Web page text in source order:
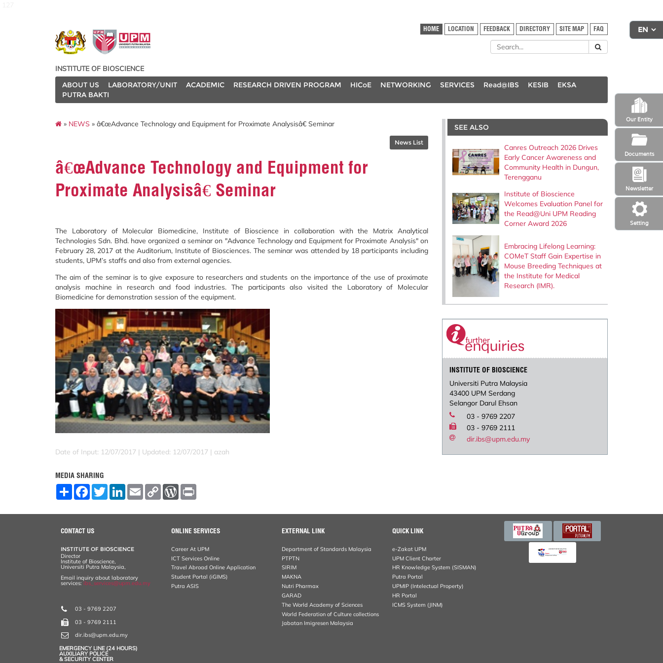
Setting
Newsletter
Our Entity
Documents
HOME LOCATION FEEDBACK DIRECTORY SITE MAP FAQ
INSTITUTE OF BIOSCIENCE
ABOUT US
LABORATORY/UNIT ACADEMIC RESEARCH DRIVEN PROGRAM HICoE NETWORKING SERVICES Read@IBS KESIB
EKSA
PUTRA BAKTI
» NEWS » â€œAdvance Technology and Equipment for Proximate Analysisâ€ Seminar
News List
â€œAdvance Technology and Equipment for
Proximate Analysisâ€ Seminar
The Laboratory of Molecular Biomedicine, Institute of Bioscience in collaboration with the Matrix Analytical
Technologies Sdn. Bhd. have organized a seminar on "Advance Technology and Equipment for Proximate Analysis" on
February 28, 2017 at the Auditorium, Institute of Biosciences. The seminar was attended by 18 participants including
students, UPM’s staffs and also from external agencies.
The aim of the seminar is to give exposure to researchers and students on the importance of the use of proximate
analysis machine in research and food industries. The participants also visited the Laboratory of Molecular
Biomedicine for demonstration session of the equipment.
Date of Input: 12/07/2017 | Updated: 12/07/2017 | azah
MEDIA SHARING
S
F
o
o
T
w
L
E
m
C
W
r
e
s
SEE ALSO
Canres Outreach 2026 Drives
Early Cancer Awareness and
Community Health in Dungun,
Terengganu
Institute of Bioscience
Welcomes Evaluation Panel for
the Read@Uni UPM Reading
Corner Award 2026
Embracing Lifelong Learning:
COMeT Staff Gain Expertise in
Mouse Breeding Techniques at
the Institute for Medical
Research (IMR).
INSTITUTE OF BIOSCIENCE
Universiti Putra Malaysia
43400 UPM Serdang
Selangor Darul Ehsan
03 - 9769 2207
03 - 9769 2111
dir.ibs@upm.edu.my
CONTACT US
INSTITUTE OF BIOSCIENCE
Director
Institute of Bioscience,
Universiti Putra Malaysia,
Email inquiry about laboratory
services:ibs_services@upm.edu.my
03 - 9769 2207
03 - 9769 2111
dir.ibs@upm.edu.my
EMERGENCY LINE (24 HOURS)
AUXILIARY POLICE
& SECURITY CENTER
ONLINE SERVICES
Career At UPM
ICT Services Online
Travel Abroad Online Application
Student Portal (iGIMS)
Putra ASIS
EXTERNAL LINK
Department of Standards Malaysia
PTPTN
SIRIM
MAKNA
Nutri Pharmax
GARAD
The World Academy of Sciences
World Federation of Culture collections
Jabatan Imigresen Malaysia
QUICK LINK
e-Zakat UPM
UPM Client Charter
HR Knowledge System (SISMAN)
Putra Portal
UPMIP (Intelectual Property)
HR Portal
ICMS System (JINM)